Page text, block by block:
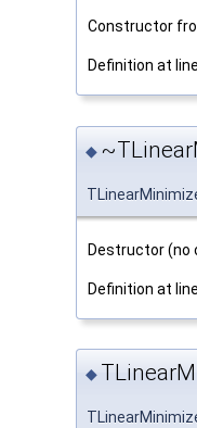
Constructor
Definition at line
◆
Destructor (no
Definition at line
◆